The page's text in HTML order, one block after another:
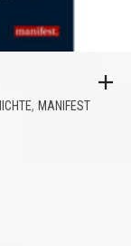
, MANIFEST